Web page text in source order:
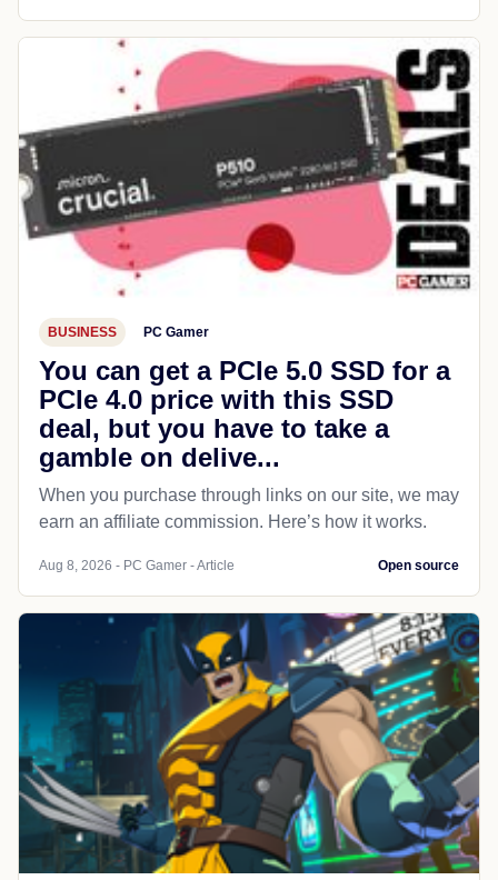
BUSINESS PC Gamer
You can get a PCIe 5.0 SSD for a
PCIe 4.0 price with this SSD
deal, but you have to take a
gamble on delive...
When you purchase through links on our site, we may
earn an affiliate commission. Here’s how it works.
Aug 8, 2026 - PC Gamer - Article Open source